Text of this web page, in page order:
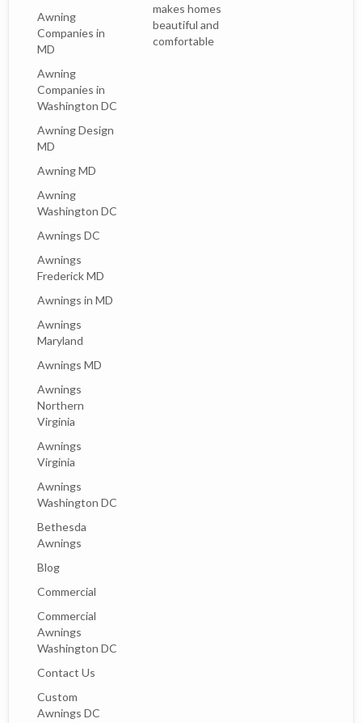
Awning
Companies in
MD
Awning
Companies in
Washington DC
Awning Design
MD
Awning MD
Awning
Washington DC
Awnings DC
Awnings
Frederick MD
Awnings in MD
Awnings
Maryland
Awnings MD
Awnings
Northern
Virginia
Awnings
Virginia
Awnings
Washington DC
Bethesda
Awnings
Blog
Commercial
Commercial
Awnings
Washington DC
Contact Us
Custom
Awnings DC
makes homes
beautiful and
comfortable